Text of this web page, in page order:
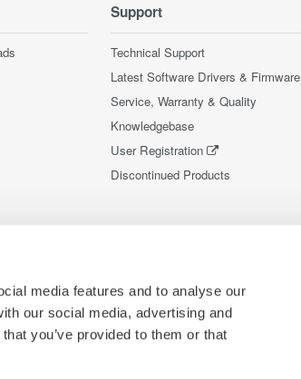
media features and to analyse our
our social media, advertising and
you’ve provided to them or that
Support
Technical Support
Latest Software Drivers & Firmware
Service, Warranty & Quality
Knowledgebase
User Registration
Discontinued Products